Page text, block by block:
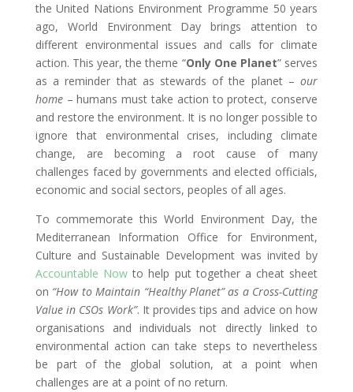
the United Nations Environment Programme 50 years
ago, World Environment Day brings attention to
different environmental issues and calls for climate
action. This year, the theme “Only One Planet” serves
as a reminder that as stewards of the planet –our
home– humans must take action to protect, conserve
and restore the environment. It is no longer possible to
ignore that environmental crises, including climate
change, are becoming a root cause of many
challenges faced by governments and elected officials,
economic and social sectors, peoples of all ages.
To commemorate this World Environment Day, the
Mediterranean Information Office for Environment,
Culture and Sustainable Development was invited by
Accountable Nowto help put together a cheat sheet
on “How to Maintain “Healthy Planet” as a Cross-Cutting
Value in CSOs Work”. It provides tips and advice on how
organisations and individuals not directly linked to
environmental action can take steps to nevertheless
be part of the global solution, at a point when
challenges are at a point of no return.